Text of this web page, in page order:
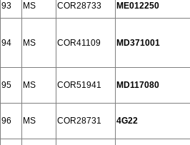
93 MS COR28733 ME012250
94 MS COR41109 MD371001
95 MS COR51941 MD117080
96 MS COR28731 4G22